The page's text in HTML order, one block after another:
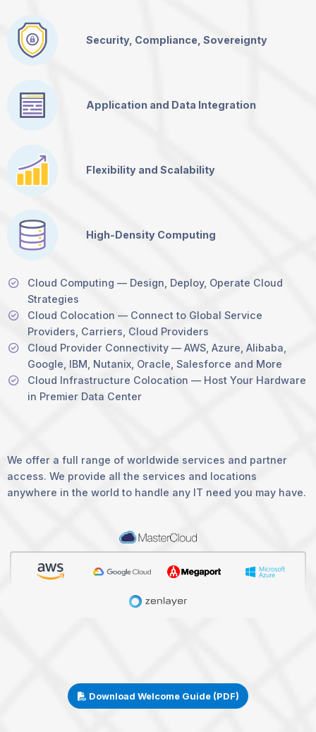
Security, Compliance, Sovereignty
Application and Data Integration
Flexibility and Scalability
High-Density Computing
Cloud Computing — Design, Deploy, Operate Cloud
Strategies
Cloud Colocation — Connect to Global Service
Providers, Carriers, Cloud Providers
Cloud Provider Connectivity — AWS, Azure, Alibaba,
Google, IBM, Nutanix, Oracle, Salesforce and More
Cloud Infrastructure Colocation — Host Your Hardware
in Premier Data Center
We offer a full range of worldwide services and partner
access. We provide all the services and locations
anywhere in the world to handle any IT need you may have.
Download Welcome Guide (PDF)